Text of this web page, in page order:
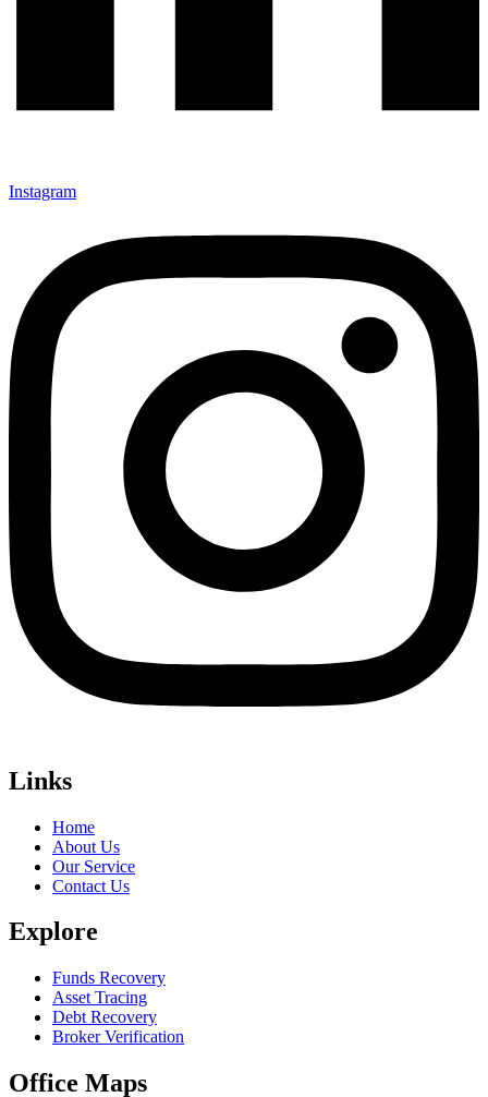
Instagram
Links
Home
About Us
Our Service
Contact Us
Explore
Funds Recovery
Asset Tracing
Debt Recovery
Broker Verification
Office Maps